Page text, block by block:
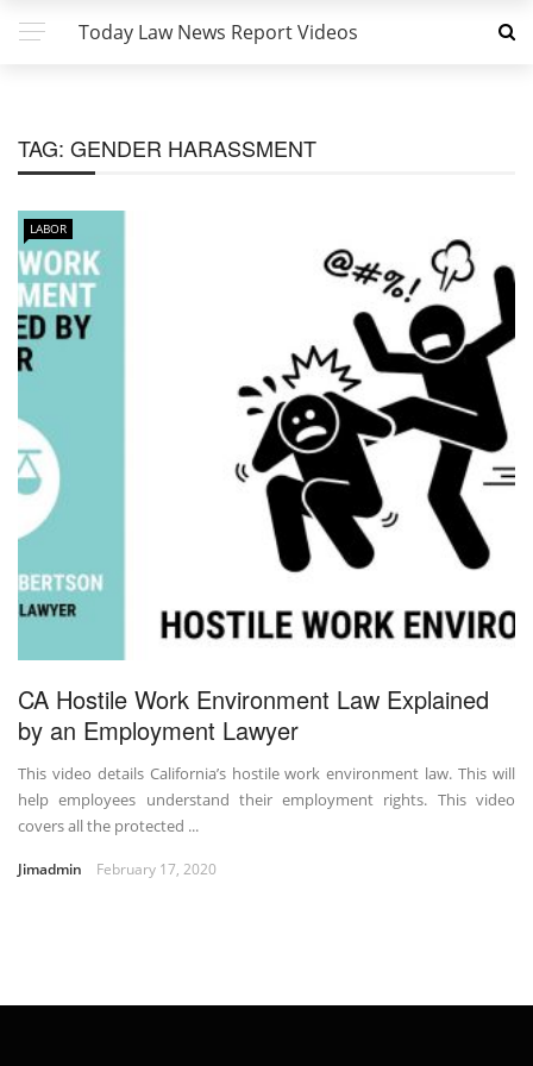
Today Law News Report Videos
TAG: GENDER HARASSMENT
LABOR
CA Hostile Work Environment Law Explained
by an Employment Lawyer
This video details California’s hostile work environment law. This will
help employees understand their employment rights. This video
covers all the protected ...
Jimadmin February 17, 2020